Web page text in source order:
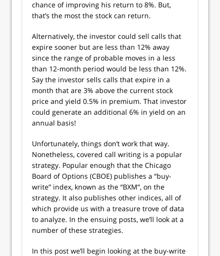
chance of improving his return to 8%. But,
that’s the most the stock can return.
Alternatively, the investor could sell calls that
expire sooner but are less than 12% away
since the range of probable moves in a less
than 12-month period would be less than 12%.
Say the investor sells calls that expire in a
month that are 3% above the current stock
price and yield 0.5% in premium. That investor
could generate an additional 6% in yield on an
annual basis!
Unfortunately, things don’t work that way.
Nonetheless, covered call writing is a popular
strategy. Popular enough that the Chicago
Board of Options (CBOE) publishes a “buy-
write” index, known as the “BXM”, on the
strategy. It also publishes other indices, all of
which provide us with a treasure trove of data
to analyze. In the ensuing posts, we’ll look at a
number of these strategies.
In this post we’ll begin looking at the buy-write